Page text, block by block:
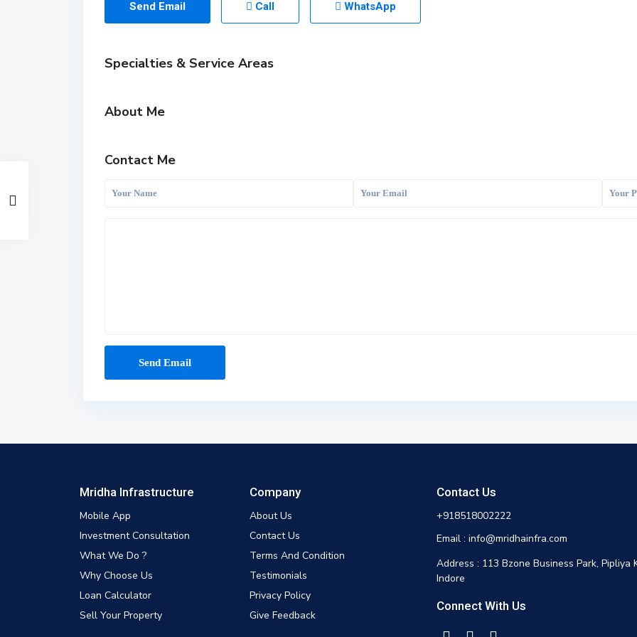
Send Email Call WhatsApp
Specialties & Service Areas
About Me
Contact Me
Mridha Infrastructure
Mobile App
Investment Consultation
What We Do ?
Why Choose Us
Loan Calculator
Sell Your Property
Company
About Us
Contact Us
Terms And Condition
Testimonials
Privacy Policy
Give Feedback
Contact Us
+918518002222
Email : info@mridhainfra.com
Address : 113 Bzone Business Park, Pipliya
Indore
Connect With Us